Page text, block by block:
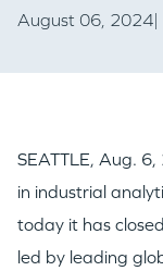
August 06, 2024|
SEATTLE, Aug. 6,
in industrial
today it has
led by leading